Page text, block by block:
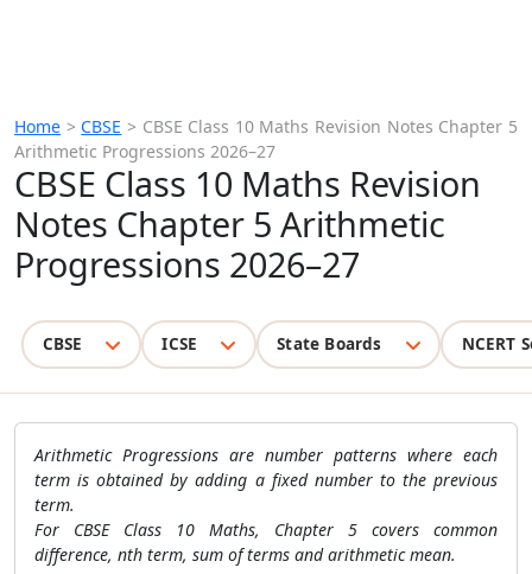
Home >CBSE > CBSE Class 10 Maths Revision Notes Chapter 5
Arithmetic Progressions 2026–27
CBSE Class 10 Maths Revision
Notes Chapter 5 Arithmetic
Progressions 2026–27
CBSE ICSE State Boards NCERT
Arithmetic Progressions are number patterns where each
term is obtained by adding a fixed number to the previous
term.
For CBSE Class 10 Maths, Chapter 5 covers common
difference, nth term, sum of terms and arithmetic mean.